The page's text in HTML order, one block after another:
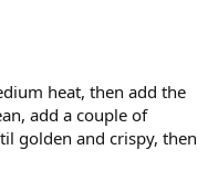
heat, then add the
add a couple of
golden and crispy, then